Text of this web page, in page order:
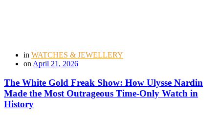
in WATCHES & JEWELLERY
on April 21, 2026
The White Gold Freak Show: How Ulysse Nardin
Made the Most Outrageous Time-Only Watch in
History